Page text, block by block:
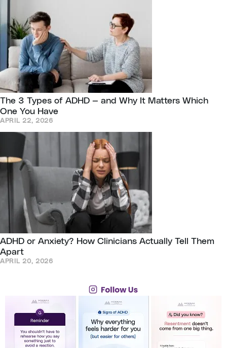
The 3 Types of ADHD — and Why It Matters Which
One You Have
APRIL 22, 2026
ADHD or Anxiety? How Clinicians Actually Tell Them
Apart
APRIL 20, 2026